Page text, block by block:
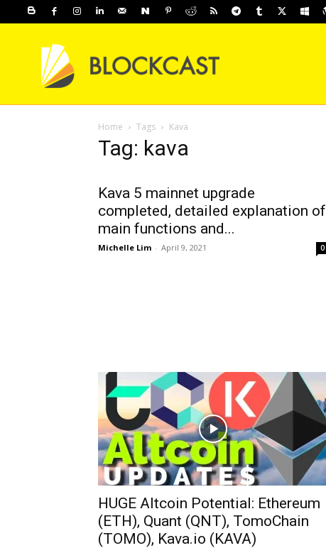
Home Tags Kava
Tag: kava
Kava 5 mainnet upgrade
completed, detailed explanation of
main functions and...
Michelle Lim - April 9, 2021 0
HUGE Altcoin Potential: Ethereum
(ETH), Quant (QNT), TomoChain
(TOMO), Kava.io (KAVA)